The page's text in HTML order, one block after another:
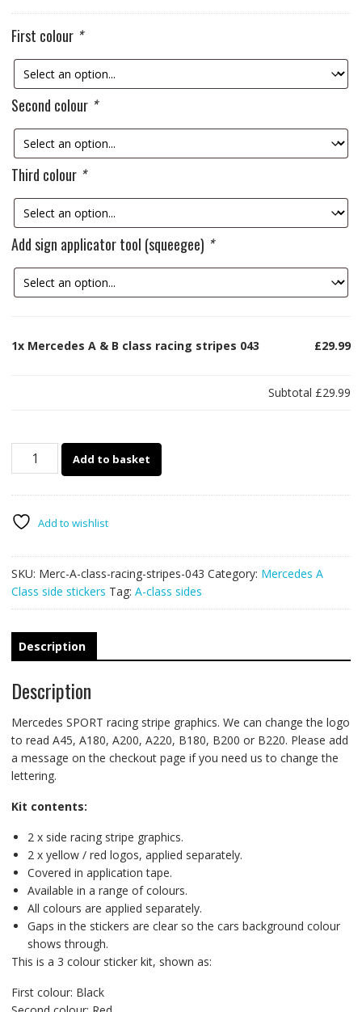
First colour *
Second colour *
Third colour *
Add sign applicator tool (squeegee) *
1x Mercedes A & B class racing stripes 043 £29.99
Subtotal £29.99
Mercedes
class
stripes
043
quantity
Add to basket
Add to wishlist
SKU: Merc-A-class-racing-stripes-043 Category: Mercedes A
Class side stickers Tag: A-class sides
Description
Description
Mercedes SPORT racing stripe graphics. We can change the logo
to read A45, A180, A200, A220, B180, B200 or B220. Please add
a message on the checkout page if you need us to change the
lettering.
Kit contents:
2 x side racing stripe graphics.
2 x yellow / red logos, applied separately.
Covered in application tape.
Available in a range of colours.
All colours are applied separately.
Gaps in the stickers are clear so the cars background colour
shows through.
This is a 3 colour sticker kit, shown as:
First colour: Black